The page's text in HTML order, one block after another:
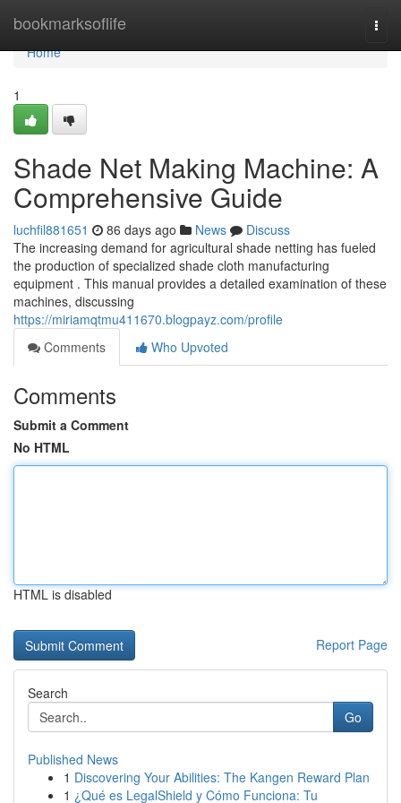
bookmarksoflife
Home
Home
1
Shade Net Making Machine: A
Comprehensive Guide
luchfil881651 86 days ago News
Discuss
The increasing demand for agricultural shade netting has fueled
the production of specialized shade cloth manufacturing
equipment . This manual provides a detailed examination of these
machines, discussing
https://miriamqtmu411670.blogpayz.com/profile
Comments
Who Upvoted
Comments
Submit a Comment
No HTML
HTML is disabled
Report Page
Search
Go
Published News
1 Discovering Your Abilities: The Kangen Reward Plan
1 ¿Qué es LegalShield y Cómo Funciona: Tu